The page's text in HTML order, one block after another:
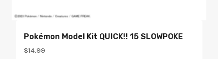
Pokémon Model Kit QUICK!! 15 SLOWPOKE
$14.99